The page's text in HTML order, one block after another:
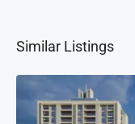
Similar Listings